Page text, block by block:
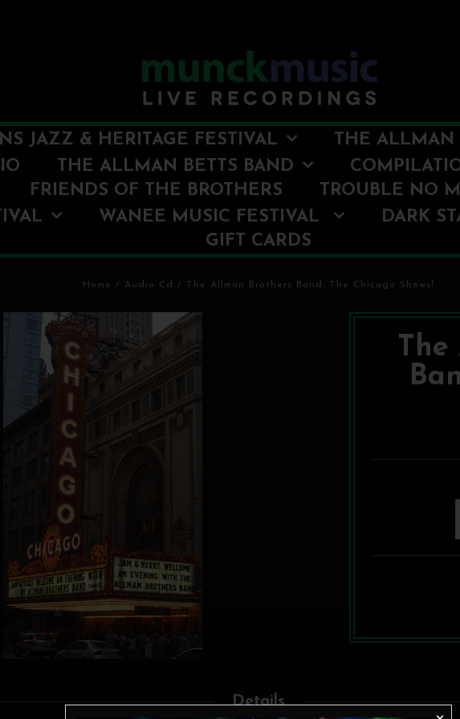
JAZZ & HERITAGE FESTIVAL
THE ALLMAN
THE ALLMAN BETTS BAND
FRIENDS OF THE BROTHERS TROUBLE NO
WANEE MUSIC FESTIVAL DARK
GIFT CARDS
Home / Audio Cd / The Allman Brothers Band: The Chicago Shows!
Details